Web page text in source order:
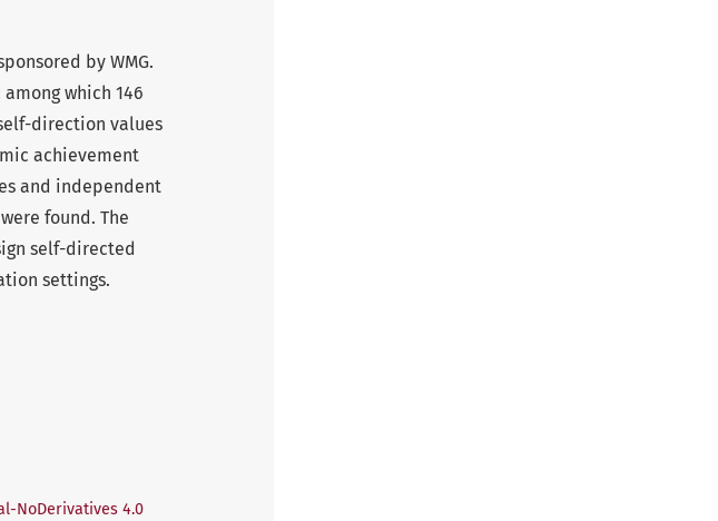
by WMG.
which 146
direction values
achievement
and independent
found. The
self-directed
settings.
NoDerivatives 4.0